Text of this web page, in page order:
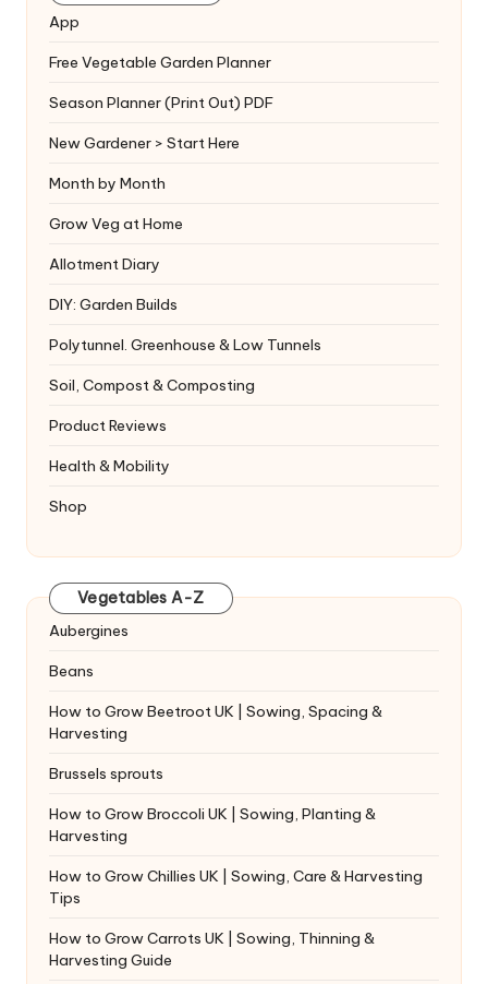
App
Free Vegetable Garden Planner
Season Planner (Print Out) PDF
New Gardener > Start Here
Month by Month
Grow Veg at Home
Allotment Diary
DIY: Garden Builds
Polytunnel. Greenhouse & Low Tunnels
Soil, Compost & Composting
Product Reviews
Health & Mobility
Shop
Vegetables A-Z
Aubergines
Beans
How to Grow Beetroot UK | Sowing, Spacing &
Harvesting
Brussels sprouts
How to Grow Broccoli UK | Sowing, Planting &
Harvesting
How to Grow Chillies UK | Sowing, Care & Harvesting
Tips
How to Grow Carrots UK | Sowing, Thinning &
Harvesting Guide